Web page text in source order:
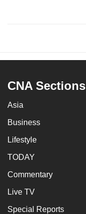
CNA Sections
Asia
Business
Lifestyle
TODAY
Commentary
Live TV
Special Reports